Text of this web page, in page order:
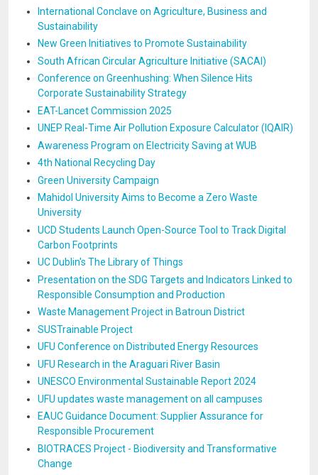
International Conclave on Agriculture, Business and
Sustainability
New Green Initiatives to Promote Sustainability
South African Circular Agriculture Initiative (SACAI)
Conference on Greenhushing: When Silence Hits
Corporate Sustainability Strategy
EAT-Lancet Commission 2025
UNEP Real-Time Air Pollution Exposure Calculator (IQAIR)
Awareness Program on Electricity Saving at WUB
4th National Recycling Day
Green University Campaign
Mahidol University Aims to Become a Zero Waste
University
UCD Students Launch Open-Source Tool to Track Digital
Carbon Footprints
UC Dublin's The Library of Things
Presentation on the SDG Targets and Indicators Linked to
Responsible Consumption and Production
Waste Management Project in Batroun District
SUSTrainable Project
UFU Conference on Distributed Energy Resources
UFU Research in the Araguari River Basin
UNESCO Environmental Sustainable Report 2024
UFU updates waste management on all campuses
EAUC Guidance Document: Supplier Assurance for
Responsible Procurement
BIOTRACES Project - Biodiversity and Transformative
Change